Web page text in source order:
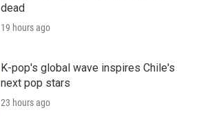
dead
19 hours ago
K-pop's global wave inspires Chile's
next pop stars
23 hours ago